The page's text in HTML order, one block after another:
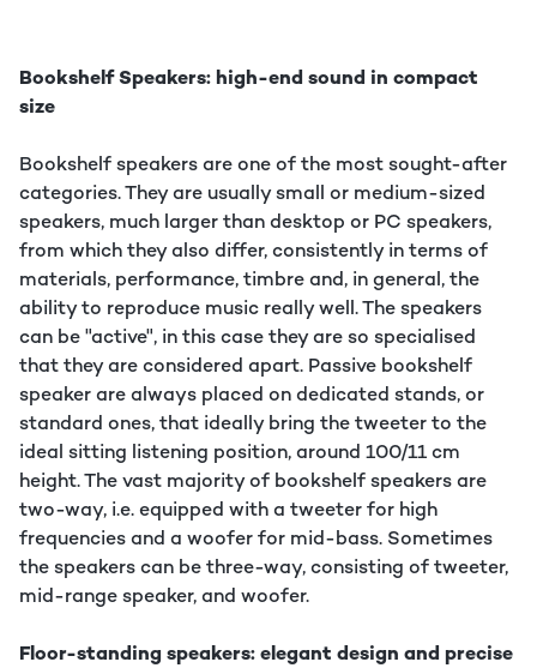
Bookshelf Speakers: high-end sound in compact
size
Bookshelf speakers are one of the most sought-after
categories. They are usually small or medium-sized
speakers, much larger than desktop or PC speakers,
from which they also differ, consistently in terms of
materials, performance, timbre and, in general, the
ability to reproduce music really well. The speakers
can be "active", in this case they are so specialised
that they are considered apart. Passive bookshelf
speaker are always placed on dedicated stands, or
standard ones, that ideally bring the tweeter to the
ideal sitting listening position, around 100/11 cm
height. The vast majority of bookshelf speakers are
two-way, i.e. equipped with a tweeter for high
frequencies and a woofer for mid-bass. Sometimes
the speakers can be three-way, consisting of tweeter,
mid-range speaker, and woofer.
Floor-standing speakers: elegant design and precise